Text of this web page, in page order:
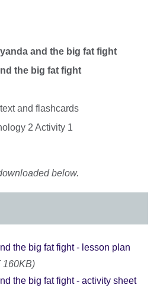
and the big fat fight
the big fat fight
and flashcards
2 Activity 1
below.
the big fat fight - lesson plan
160KB)
the big fat fight - activity sheet